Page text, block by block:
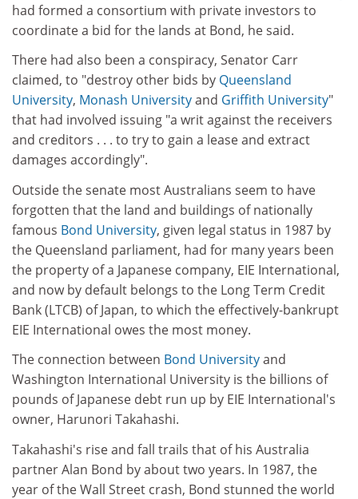
had formed a consortium with private investors to
coordinate a bid for the lands at Bond, he said.
There had also been a conspiracy, Senator Carr
claimed, to "destroy other bids by Queensland
University, Monash Universityand Griffith University"
that had involved issuing "a writ against the receivers
and creditors . . . to try to gain a lease and extract
damages accordingly".
Outside the senate most Australians seem to have
forgotten that the land and buildings of nationally
famous Bond University, given legal status in 1987 by
the Queensland parliament, had for many years been
the property of a Japanese company, EIE International,
and now by default belongs to the Long Term Credit
Bank (LTCB) of Japan, to which the effectively-bankrupt
EIE International owes the most money.
The connection between Bond Universityand
Washington International University is the billions of
pounds of Japanese debt run up by EIE International's
owner, Harunori Takahashi.
Takahashi's rise and fall trails that of his Australia
partner Alan Bond by about two years. In 1987, the
year of the Wall Street crash, Bond stunned the world